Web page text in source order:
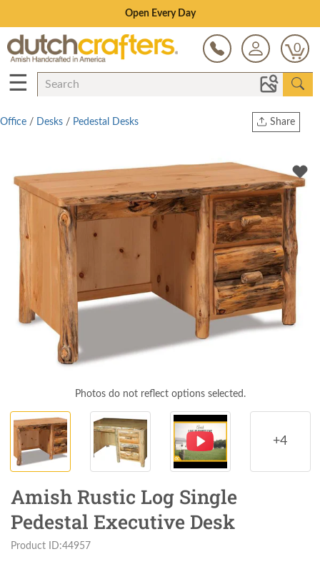
Save Up To 70% on Clearance!
0
☰
Share
Twitter
Office / Desks / Pedestal Desks
Photos do not reflect options selected.
+4
Amish Rustic Log Single
Pedestal Executive Desk
Product ID:44957